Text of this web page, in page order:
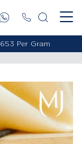
Per Gram